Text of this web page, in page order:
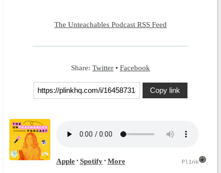
The Unteachables Podcast RSS Feed
Share: Twitter • Facebook
Copy link